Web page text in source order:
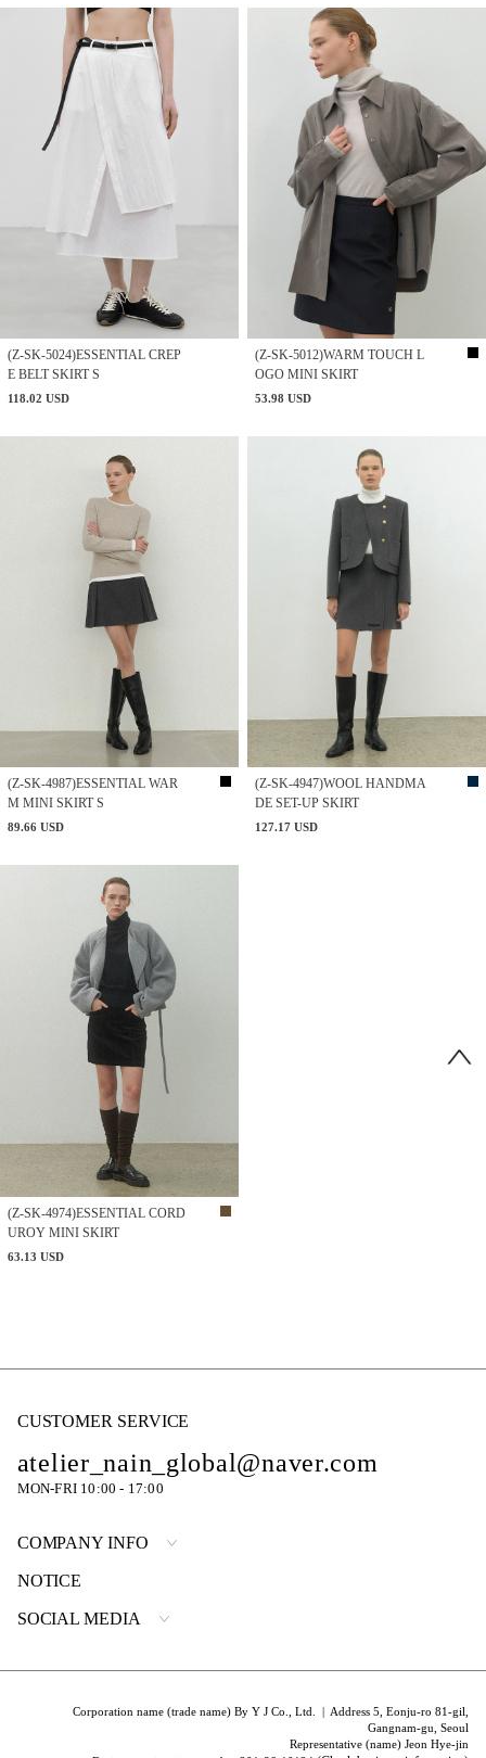
(Z-SK-5024)ESSENTIAL CREP
E BELT SKIRT S
118.02 USD
(Z-SK-5012)WARM TOUCH L
OGO MINI SKIRT
53.98 USD
(Z-SK-4987)ESSENTIAL WAR
M MINI SKIRT S
89.66 USD
(Z-SK-4947)WOOL HANDMA
DE SET-UP SKIRT
127.17 USD
(Z-SK-4974)ESSENTIAL CORD
UROY MINI SKIRT
63.13 USD
CUSTOMER SERVICE
atelier_nain_global@naver.com
MON-FRI 10:00 - 17:00
COMPANY INFO
NOTICE
SOCIAL MEDIA
Corporation name (trade name) By Y J Co., Ltd. | Address 5, Eonju-ro 81-gil,
Gangnam-gu, Seoul
Representative (name) Jeon Hye-jin